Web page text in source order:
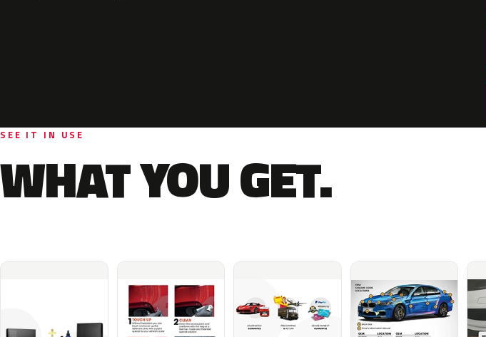
SEE IT IN USE
WHAT YOU GET.